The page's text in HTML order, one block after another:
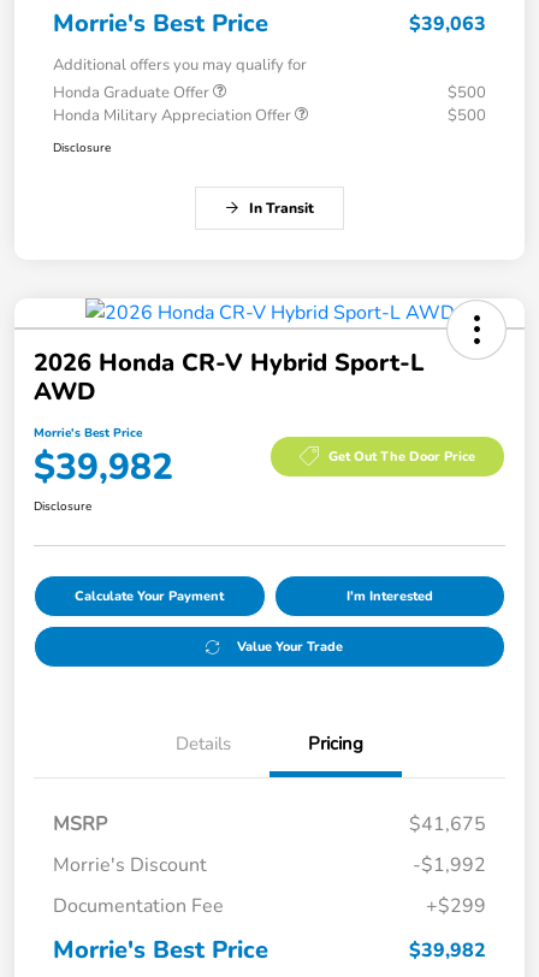
Morrie's Best Price $39,063
Additional offers you may qualify for
Honda Graduate Offer
$500
Honda Military Appreciation Offer
$500
Disclosure
In Transit
2026 Honda CR-V Hybrid Sport-L
AWD
Morrie's Best Price
$39,982 Get Out The Door Price
Disclosure
Calculate Your Payment I'm Interested
Value Your Trade
Details Pricing
MSRP
$41,675
Morrie's Discount
-$1,992
Documentation Fee
+$299
Morrie's Best Price $39,982